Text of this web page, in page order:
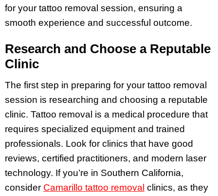
for your tattoo removal session, ensuring a
smooth experience and successful outcome.
Research and Choose a Reputable
Clinic
The first step in preparing for your tattoo removal
session is researching and choosing a reputable
clinic. Tattoo removal is a medical procedure that
requires specialized equipment and trained
professionals. Look for clinics that have good
reviews, certified practitioners, and modern laser
technology. If you’re in Southern California,
consider Camarillo tattoo removal clinics, as they